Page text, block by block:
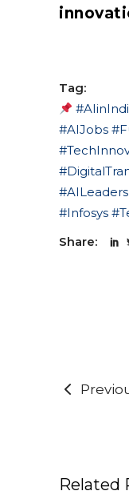
Tag:
#AIJobs
#Infosys
Share:
Related